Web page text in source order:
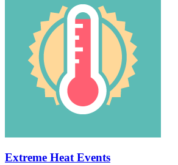
Extreme Heat Events